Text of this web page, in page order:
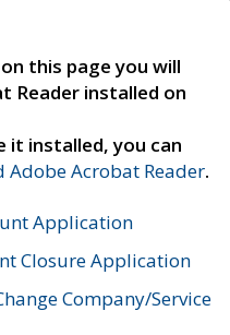
this page you will
Reader installed on
it installed, you can
Adobe Acrobat Reader.
Application
Closure Application
Company/Service